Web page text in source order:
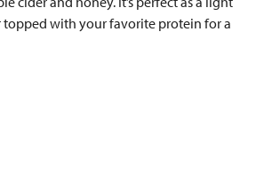
topped with your favorite protein for a